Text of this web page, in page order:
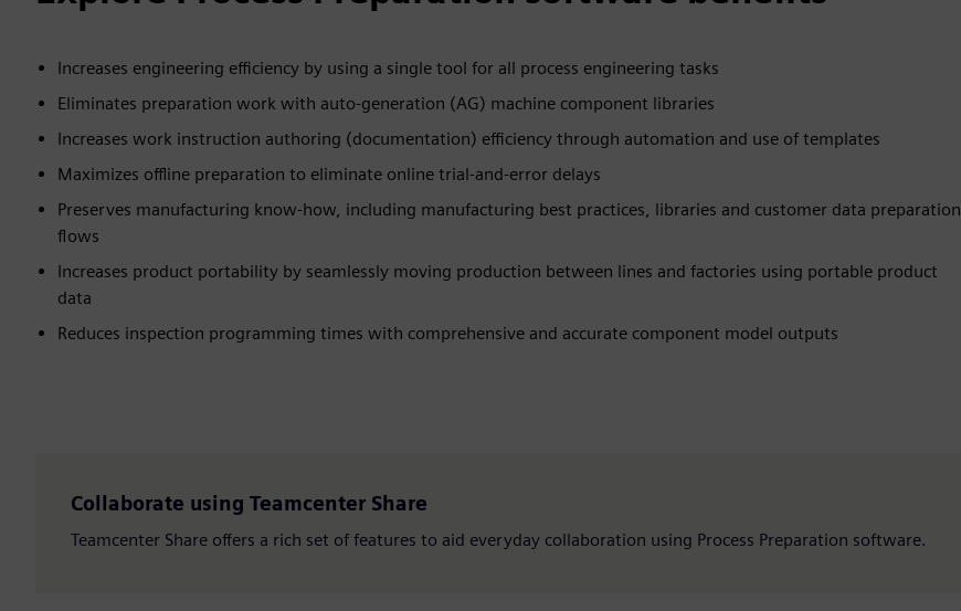
Increases engineering efficiency by using a single tool for all process engineering tasks
Eliminates preparation work with auto-generation (AG) machine component libraries
Increases work instruction authoring (documentation) efficiency through automation and use of templates
Maximizes offline preparation to eliminate online trial-and-error delays
Preserves manufacturing know-how, including manufacturing best practices, libraries and customer data preparation
flows
Increases product portability by seamlessly moving production between lines and factories using portable product
data
Reduces inspection programming times with comprehensive and accurate component model outputs
Collaborate using Teamcenter Share
Teamcenter Share offers a rich set of features to aid everyday collaboration using Process Preparation software.